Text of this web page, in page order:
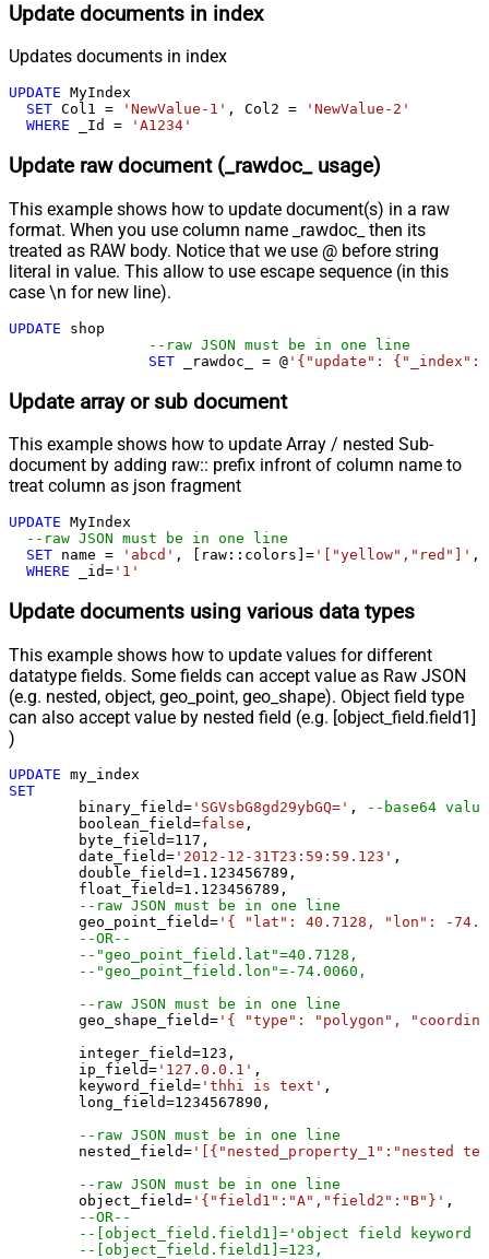
Update documents in index
Updates documents in index
UPDATE MyIndex
SET Col1 = 'NewValue-1' , Col2 =
'NewValue-2'
WHERE _Id = 'A1234'
Update raw document (_rawdoc_ usage)
This example shows how to update document(s) in a raw
format. When you use column name _rawdoc_ then its
treated as RAW body. Notice that we use @ before string
literal in value. This allow to use escape sequence (in this
case \n for new line).
UPDATE shop
--raw JSON must be in one line
SET _rawdoc_ = @ '{"update":
Update array or sub document
This example shows how to update Array / nested Sub-
document by adding raw:: prefix infront of column name to
treat column as json fragment
UPDATE MyIndex
SET name = 'abcd' , [raw::colors] = '["yellow","red"]' ,
WHERE _id= '1'
Update documents using various data types
This example shows how to update values for different
datatype fields. Some fields can accept value as Raw JSON
(e.g. nested, object, geo_point, geo_shape). Object field type
can also accept value by nested field (e.g. [object_field.field1]
)
UPDATE
SET
	binary_field
= 'SGVsbG8gd29ybGQ=' ,
--base64
	boolean_field
=false ,
	byte_field
=117 ,
	date_field
= '2012-12-31T23:59:59.123' ,
	double_field
=1.123456789 ,
	float_field
=1.123456789 ,
--raw JSON must be in one line
	geo_point_field
= '{ "lat": 40.7128, "lon": -
--OR--
--"geo_point_field.lat"=40.7128,
--"geo_point_field.lon"=-74.0060,
--raw JSON must be in one line
	geo_shape_field
= '{ "type": "polygon",
	integer_field
=123 ,
	ip_field
= '127.0.0.1' ,
	keyword_field
= 'thhi is text' ,
	long_field
=1234567890 ,
--raw JSON must be in one line
	nested_field
= '[{"nested_property_1":"nested
--raw JSON must be in one line
	object_field
= '{"field1":"A","field2":"B"}' ,
--OR--
--[object_field.field1]='object field keyword
--[object_field.field1]=123,